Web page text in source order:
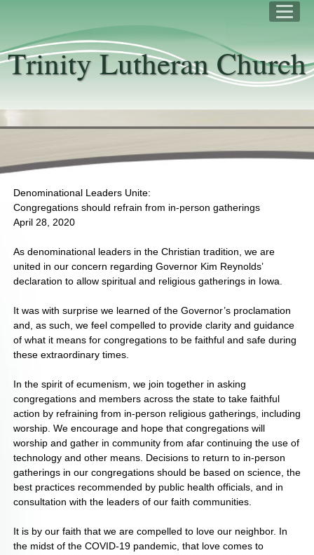
Trinity Lutheran Church
Denominational Leaders Unite:
Congregations should refrain from in-person gatherings
April 28, 2020
As denominational leaders in the Christian tradition, we are
united in our concern regarding Governor Kim Reynolds’
declaration to allow spiritual and religious gatherings in Iowa.
It was with surprise we learned of the Governor’s proclamation
and, as such, we feel compelled to provide clarity and guidance
of what it means for congregations to be faithful and safe during
these extraordinary times.
In the spirit of ecumenism, we join together in asking
congregations and members across the state to take faithful
action by refraining from in-person religious gatherings, including
worship. We encourage and hope that congregations will
worship and gather in community from afar continuing the use of
technology and other means. Decisions to return to in-person
gatherings in our congregations should be based on science, the
best practices recommended by public health officials, and in
consultation with the leaders of our faith communities.
It is by our faith that we are compelled to love our neighbor. In
the midst of the COVID-19 pandemic, that love comes to